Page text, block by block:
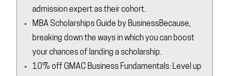
admission expert as their cohort.
MBA Scholarships Guide by BusinessBecause,
breaking down the ways in which you can boost
your chances of landing a scholarship.
10% off GMAC Business Fundamentals: Level up